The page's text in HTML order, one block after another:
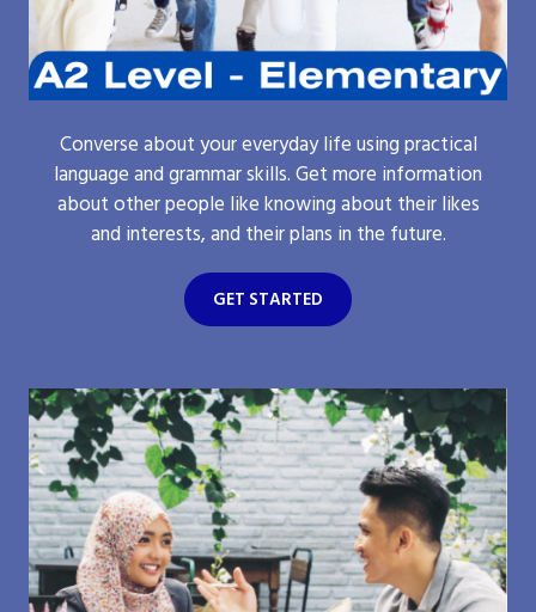
Converse about your everyday life using practical
language and grammar skills. Get more information
about other people like knowing about their likes
and interests, and their plans in the future.
GET STARTED